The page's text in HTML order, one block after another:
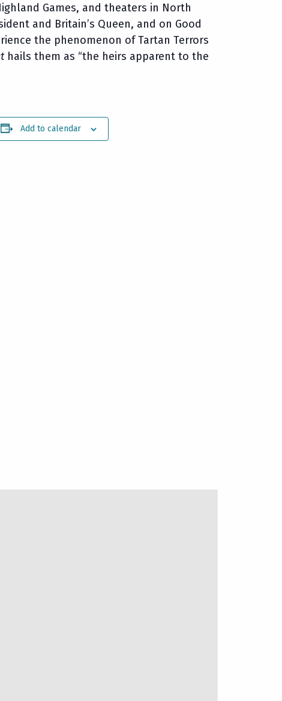
Games, and theaters in North
and Britain’s Queen, and on Good
the phenomenon of Tartan Terrors
hails them as “the heirs apparent to the
Add to calendar